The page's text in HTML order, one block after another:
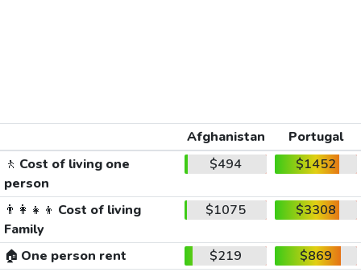
Afghanistan
Portugal
🚶 Cost of living one
person
$494 $1452
👨‍👩‍👧‍👦 Cost of living
Family
$1075 $3308
🏠 One person rent $219
$869